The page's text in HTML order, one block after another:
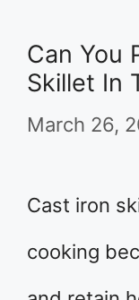
Can You
Skillet In
March 26,
Cast iron
cooking